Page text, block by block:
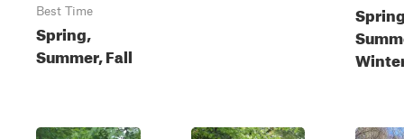
Best Time
Spring,
Summer, Fall